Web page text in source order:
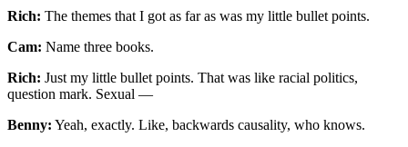
Rich: The themes that I got as far as was my little bullet points.
Cam: Name three books.
Rich: Just my little bullet points. That was like racial politics,
question mark. Sexual —
Benny: Yeah, exactly. Like, backwards causality, who knows.